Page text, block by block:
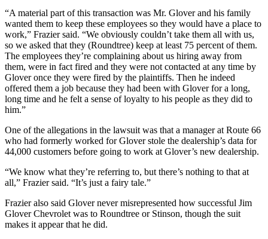
“A material part of this transaction was Mr. Glover and his family
wanted them to keep these employees so they would have a place to
work,” Frazier said. “We obviously couldn’t take them all with us,
so we asked that they (Roundtree) keep at least 75 percent of them.
The employees they’re complaining about us hiring away from
them, were in fact fired and they were not contacted at any time by
Glover once they were fired by the plaintiffs. Then he indeed
offered them a job because they had been with Glover for a long,
long time and he felt a sense of loyalty to his people as they did to
him.”
One of the allegations in the lawsuit was that a manager at Route 66
who had formerly worked for Glover stole the dealership’s data for
44,000 customers before going to work at Glover’s new dealership.
“We know what they’re referring to, but there’s nothing to that at
all,” Frazier said. “It’s just a fairy tale.”
Frazier also said Glover never misrepresented how successful Jim
Glover Chevrolet was to Roundtree or Stinson, though the suit
makes it appear that he did.